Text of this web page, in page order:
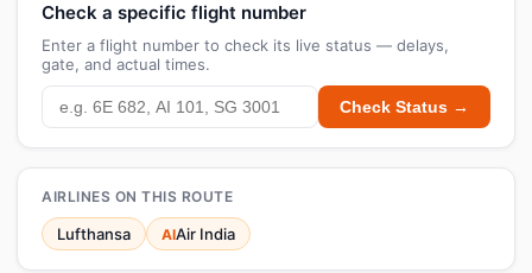
Check a specific flight number
Enter a flight number to check its live status — delays,
gate, and actual times.
Check Status →
AIRLINES ON THIS ROUTE
Lufthansa AIAir India